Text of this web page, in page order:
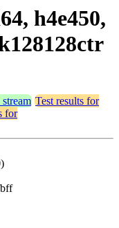
h4e450,
Test results for
for